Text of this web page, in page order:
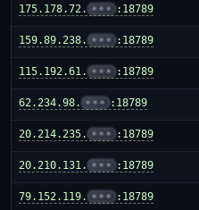
175.178.72. ••• :18789
159.89.238. ••• :18789
115.192.61. ••• :18789
62.234.98. ••• :18789
20.214.235. ••• :18789
20.210.131. ••• :18789
79.152.119. ••• :18789